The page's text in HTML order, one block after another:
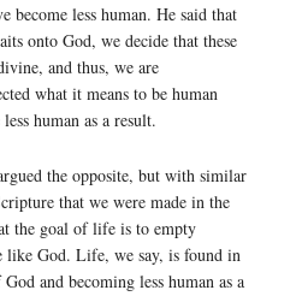
become less human. He said that
onto God, we decide that these
and thus, we are
what it means to be human
human as a result.
the opposite, but with similar
that we were made in the
the goal of life is to empty
like God. Life, we say, is found in
and becoming less human as a